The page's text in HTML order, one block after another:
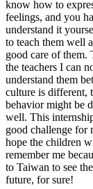
know how to
feelings, and you
understand it
to teach them well
good care of them.
the teachers I can
understand them
culture is different,
behavior might be
well. This
good challenge for
hope the children
remember me
to Taiwan to see
future, for sure!